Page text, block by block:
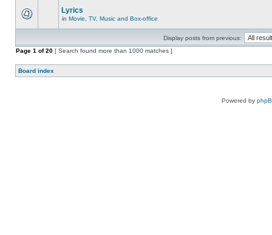
Lyrics
in Movie, TV, Music and Box-office
Display posts from previous:
Page 1 of20 [ Search found more than 1000 matches ]
Board index
Powered by